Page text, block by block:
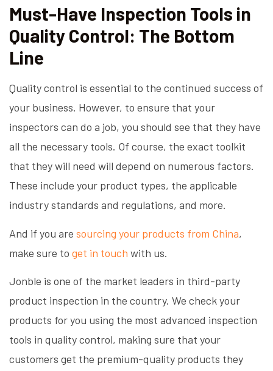
Must-Have Inspection Tools in
Quality Control: The Bottom
Line
Quality control is essential to the continued success of
your business. However, to ensure that your
inspectors can do a job, you should see that they have
all the necessary tools. Of course, the exact toolkit
that they will need will depend on numerous factors.
These include your product types, the applicable
industry standards and regulations, and more.
And if you are sourcing your products from China,
make sure to get in touch with us.
Jonble is one of the market leaders in third-party
product inspection in the country. We check your
products for you using the most advanced inspection
tools in quality control, making sure that your
customers get the premium-quality products they